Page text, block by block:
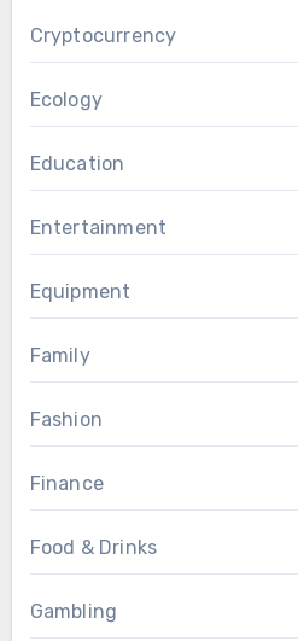
Cryptocurrency
Ecology
Education
Entertainment
Equipment
Family
Fashion
Finance
Food & Drinks
Gambling